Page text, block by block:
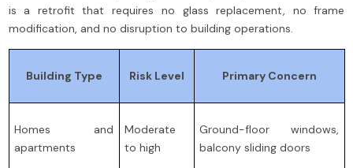
is a retrofit that requires no glass replacement, no frame
modification, and no disruption to building operations.
Building Type Risk Level Primary Concern
Homes and
apartments
Moderate
to high
Ground-floor windows,
balcony sliding doors